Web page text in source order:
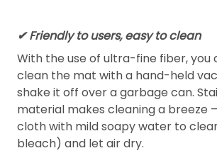
✔ Friendly to users, easy to clean
With the use of ultra-fine fiber, you
clean the mat with a hand-held
shake it off over a garbage can.
material makes cleaning a breeze
cloth with mild soapy water to
bleach) and let air dry.